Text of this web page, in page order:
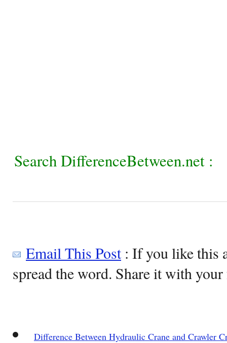
Search DifferenceBetween.net :
Email This Post: If you like this
spread the word. Share it with
Difference Between Hydraulic Crane and Crawler